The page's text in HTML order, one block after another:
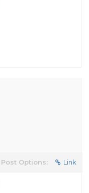
Post Options: Link